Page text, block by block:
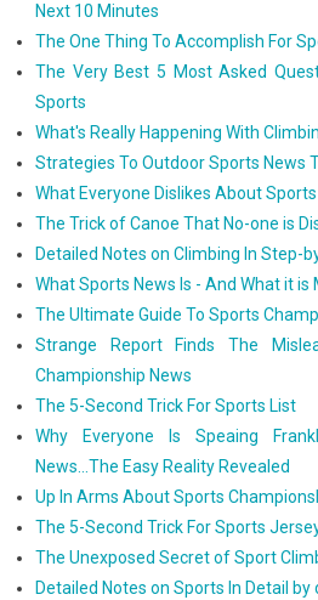
Next 10 Minutes
The One Thing To Accomplish For
The Very Best 5 Most Asked
Sports
What's Really Happening With
Strategies To Outdoor Sports News
What Everyone Dislikes About
The Trick of Canoe That No-one is
Detailed Notes on Climbing In Step-
What Sports News Is - And What it is
The Ultimate Guide To Sports
Strange Report Finds The
Championship News
The 5-Second Trick For Sports List
Why Everyone Is Speaing
News...The Easy Reality Revealed
Up In Arms About Sports
The 5-Second Trick For Sports
The Unexposed Secret of Sport
Detailed Notes on Sports In Detail by